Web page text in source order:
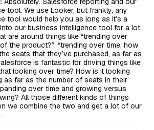
tool. We use Looker, but frankly, any
tool would help you as long as it’s a
our business intelligence tool for a lot
are around things like “trending over
the product?”, “trending over time, how
seats that they’ve purchased, as far as
is fantastic for driving things like
looking over time? How is it looking
as far as the number of seats in their
over time and growing versus
All those different kinds of things
we combine the two and get a lot of our